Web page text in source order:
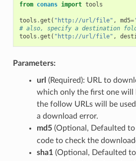
from conans import tools
tools .get ( "http://url/file" , md5=
# also, specify a destination
tools .get ( "http://url/file" ,
Parameters:
url (Required): URL to
which only the first one will
the follow URLs will be
a download error.
md5(Optional, Defaulted to
code to check the
sha1(Optional, Defaulted to